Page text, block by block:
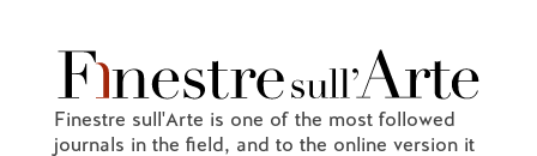
Finestre sull'Arte is one of the most followed
journals in the field, and to the online version it